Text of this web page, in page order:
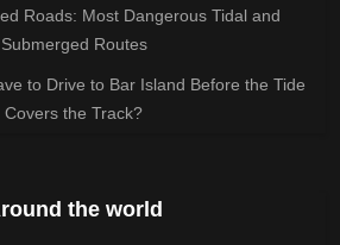
Roads: Most Dangerous Tidal and
Submerged Routes
to Drive to Bar Island Before the Tide
Covers the Track?
the world